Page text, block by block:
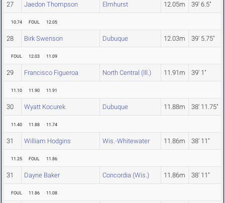
27 Jaedon Thompson Elmhurst 12.05m 39' 6.5"
10.74 FOUL 12.05
28 Birk Swenson Dubuque 12.03m 39' 5.75"
FOUL 12.03 11.09
29 Francisco Figueroa North Central (Ill.) 11.91m 39' 1"
11.10 11.90 11.91
30 Wyatt Kocurek Dubuque 11.88m 38' 11.75"
11.40 11.88 11.74
31 William Hodgins Wis.-Whitewater 11.86m 38' 11"
11.25 FOUL 11.86
31 Dayne Baker Concordia (Wis.) 11.86m 38' 11"
FOUL 11.86 11.08